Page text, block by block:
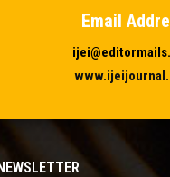
Email